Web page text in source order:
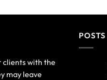
clients with the
may leave
POSTS